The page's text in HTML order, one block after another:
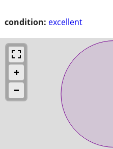
condition: excellent